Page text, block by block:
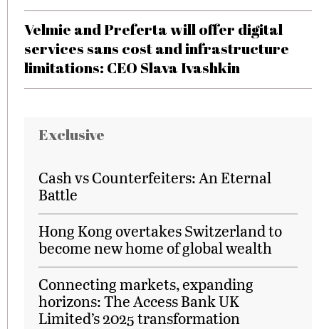
Velmie and Preferta will offer digital
services sans cost and infrastructure
limitations: CEO Slava Ivashkin
Exclusive
Cash vs Counterfeiters: An Eternal
Battle
Hong Kong overtakes Switzerland to
become new home of global wealth
Connecting markets, expanding
horizons: The Access Bank UK
Limited’s 2025 transformation